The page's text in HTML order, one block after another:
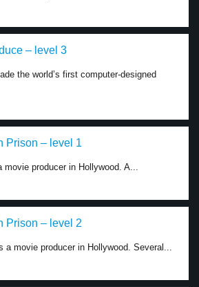
– level 3
the world’s first computer-designed
Prison – level 1
movie producer in Hollywood. A...
Prison – level 2
a movie producer in Hollywood. Several...